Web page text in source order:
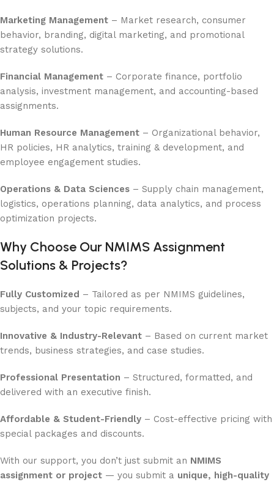
Marketing Management – Market research, consumer
behavior, branding, digital marketing, and promotional
strategy solutions.
Financial Management – Corporate finance, portfolio
analysis, investment management, and accounting-based
assignments.
Human Resource Management – Organizational behavior,
HR policies, HR analytics, training & development, and
employee engagement studies.
Operations & Data Sciences – Supply chain management,
logistics, operations planning, data analytics, and process
optimization projects.
Why Choose Our NMIMS Assignment
Solutions & Projects?
Fully Customized – Tailored as per NMIMS guidelines,
subjects, and your topic requirements.
Innovative & Industry-Relevant – Based on current market
trends, business strategies, and case studies.
Professional Presentation – Structured, formatted, and
delivered with an executive finish.
Affordable & Student-Friendly – Cost-effective pricing with
special packages and discounts.
With our support, you don’t just submit an NMIMS
assignment or project — you submit a unique, high-quality